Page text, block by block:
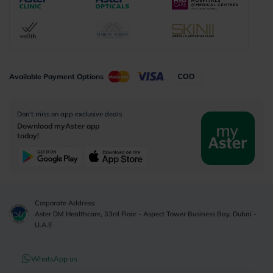
Available Payment Options
Don’t miss on app exclusive deals
Download myAster app
today!
Corporate Address:
Aster DM Healthcare, 33rd Floor - Aspect Tower Business Bay, Dubai -
U.A.E
WhatsApp us